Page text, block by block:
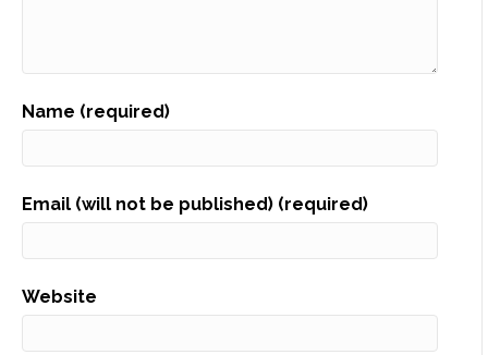
Name (required)
Email (will not be published) (required)
Website